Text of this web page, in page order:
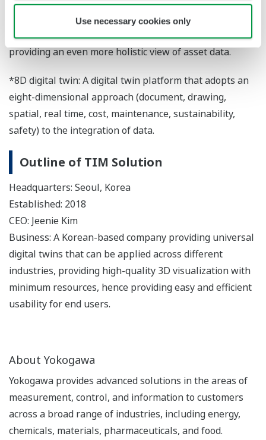
Use necessary cookies only
TIM Solution's digital twin platform can also be placed
on top of Yokogawa's OT process digital twin offerings,
providing an even more holistic view of asset data.
*8D digital twin: A digital twin platform that adopts an
eight-dimensional approach (document, drawing,
spatial, real time, cost, maintenance, sustainability,
safety) to the integration of data.
Outline of TIM Solution
Headquarters: Seoul, Korea
Established: 2018
CEO: Jeenie Kim
Business: A Korean-based company providing universal
digital twins that can be applied across different
industries, providing high-quality 3D visualization with
minimum resources, hence providing easy and efficient
usability for end users.
About Yokogawa
Yokogawa provides advanced solutions in the areas of
measurement, control, and information to customers
across a broad range of industries, including energy,
chemicals, materials, pharmaceuticals, and food.